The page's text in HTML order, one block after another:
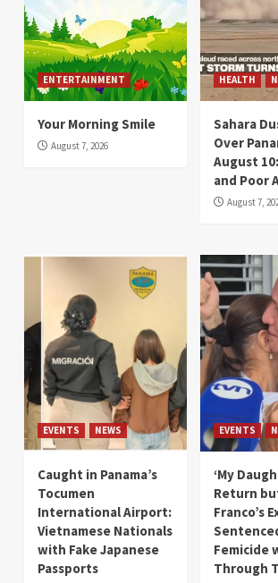
ENTERTAINMENT
Your Morning Smile
August 7, 2026
HEALTH
Sahara
Over
August
and Poor
August 7,
EVENTS NEWS
Caught in Panama’s
Tocumen
International Airport:
Vietnamese Nationals
with Fake Japanese
Passports
EVENTS
‘My
Return
Franco’s
Femicide
Through